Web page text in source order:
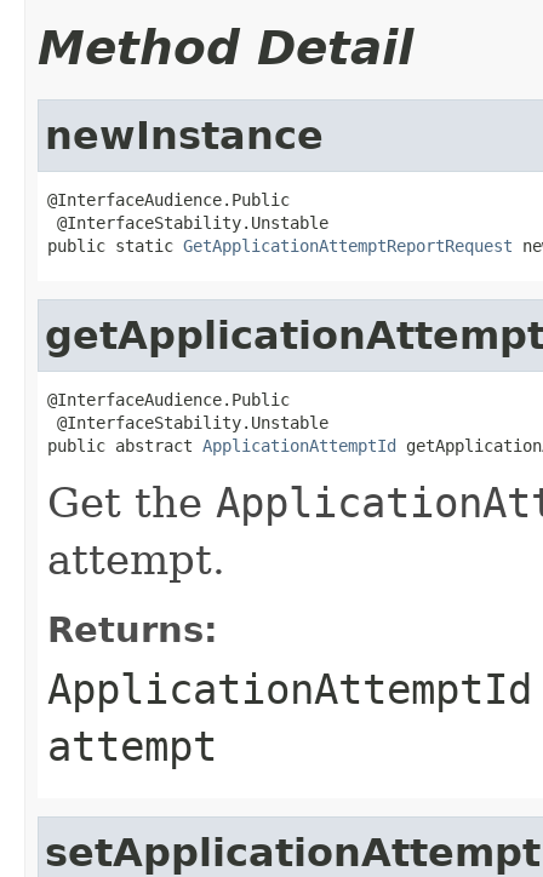
Method Detail
newInstance
@InterfaceAudience.Public
@InterfaceStability.Unstable
public static GetApplicationAttemptReportRequest
@InterfaceAudience.Public
@InterfaceStability.Unstable
public abstract ApplicationAttemptId
Get the
attempt.
Returns:
ApplicationAttemptId
attempt